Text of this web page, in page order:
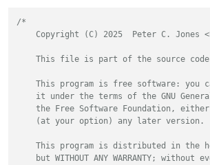
/*
Copyright (C) 2025  Peter C. Jones
This file is part of the source
This program is free software: you
it under the terms of the GNU
the Free Software Foundation,
    (at your option) any later version.
This program is distributed in the
but WITHOUT ANY WARRANTY; without